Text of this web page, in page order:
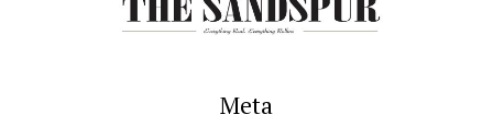
Meta